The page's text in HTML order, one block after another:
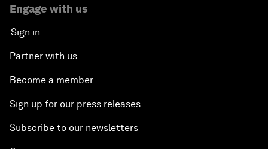
Engage with us
Sign in
Partner with us
Become a member
Sign up for our press releases
Subscribe to our newsletters